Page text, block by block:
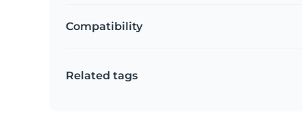
Compatibility
Related tags